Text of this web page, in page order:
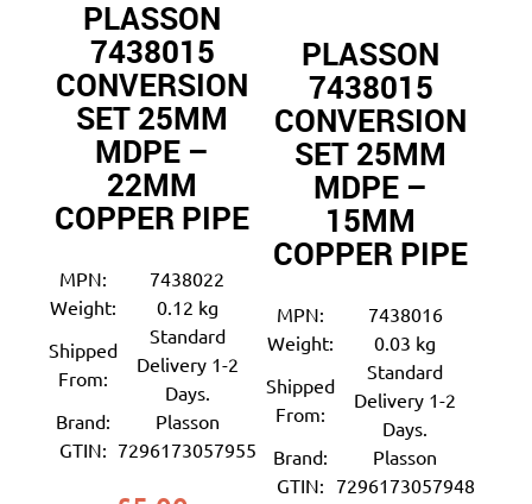
PLASSON
7438015
CONVERSION
SET 25MM
MDPE –
22MM
COPPER PIPE
MPN:
7438022
Weight:
0.12 kg
Shipped
From:
Standard
Delivery 1-2
Days.
Brand:
Plasson
GTIN: 7296173057955
PLASSON
7438015
CONVERSION
SET 25MM
MDPE –
15MM
COPPER PIPE
MPN:
7438016
Weight:
0.03 kg
Shipped
From:
Standard
Delivery 1-2
Days.
Brand:
Plasson
GTIN: 7296173057948